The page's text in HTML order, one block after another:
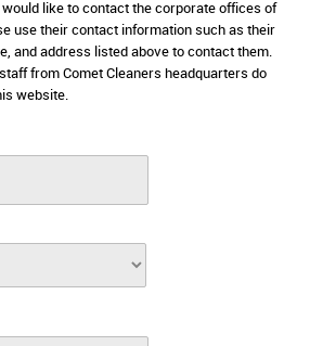
like to contact the corporate offices of
use their contact information such as their
and address listed above to contact them.
from Comet Cleaners headquarters do
website.